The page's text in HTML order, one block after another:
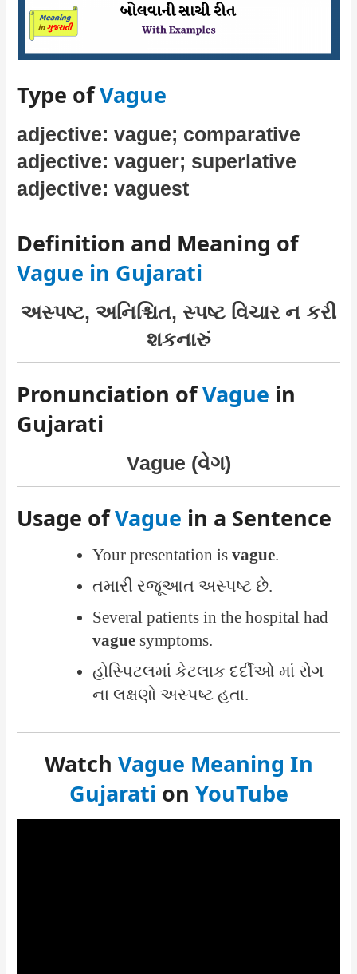
Type ofVague
adjective: vague; comparative
adjective: vaguer; superlative
adjective: vaguest
Definition and Meaning of
Vague in Gujarati
અસ્પષ્ટ, અનિશ્ચિત, સ્પષ્ટ વિચાર ન કરી
શકનારું
Pronunciation ofVague in
Gujarati
Vague (વેગ)
Usage ofVague in a Sentence
Your presentation is vague.
તમારી રજૂઆત અસ્પષ્ટ છે.
Several patients in the hospital had
vaguesymptoms.
હોસ્પિટલમાં કેટલાક દર્દીઓ માં રોગ
ના લક્ષણો અસ્પષ્ટ હતા.
Watch Vague Meaning In
Gujarati on YouTube